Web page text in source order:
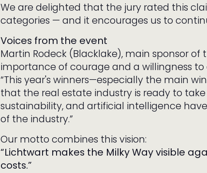
We are delighted that the jury rated this
categories — and it encourages us to
Voices from the event
Martin Rodeck (Blacklake), main sponsor of
importance of courage and a willingness
“This year's winners—especially the main
that the real estate industry is ready to
sustainability, and artificial intelligence
of the industry.”
Our motto combines this vision:
“Lichtwart makes the Milky Way visible
costs.”